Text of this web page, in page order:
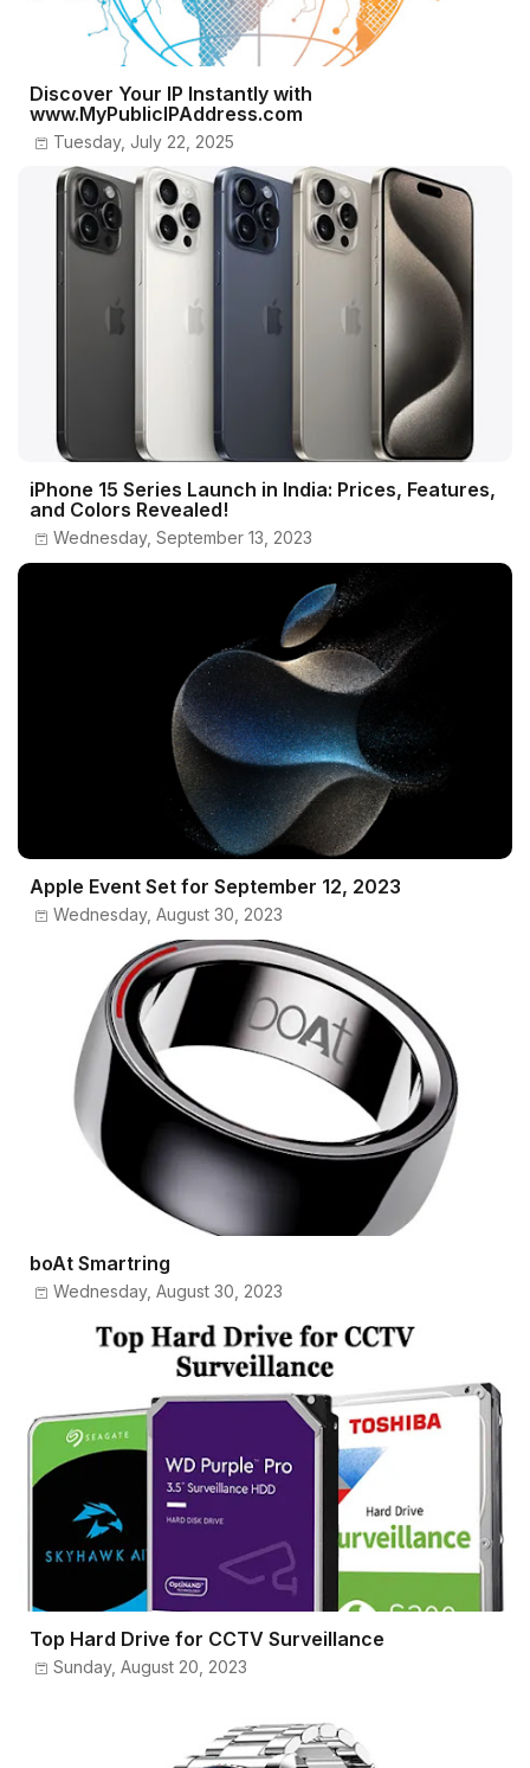
Discover Your IP Instantly with
www.MyPublicIPAddress.com
Tuesday, July 22, 2025
iPhone 15 Series Launch in India: Prices, Features,
and Colors Revealed!
Wednesday, September 13, 2023
Apple Event Set for September 12, 2023
Wednesday, August 30, 2023
boAt Smartring
Wednesday, August 30, 2023
Top Hard Drive for CCTV Surveillance
Sunday, August 20, 2023